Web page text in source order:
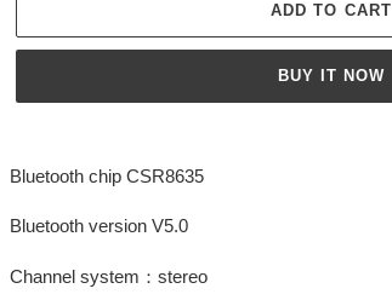
ADD TO CART
BUY IT NOW
product
your
Bluetooth chip CSR8635
Bluetooth version V5.0
Channel system：stereo